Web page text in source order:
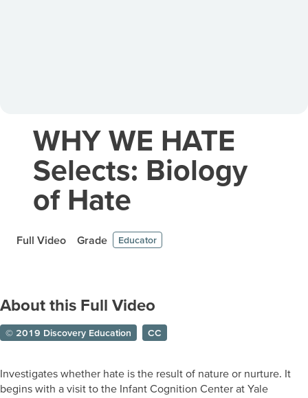
WHY WE HATE
Selects: Biology
of Hate
Full Video Grade Educator
About this Full Video
© 2019 Discovery Education CC
Investigates whether hate is the result of nature or nurture. It
begins with a visit to the Infant Cognition Center at Yale